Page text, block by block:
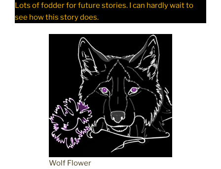
Lots of fodder for future stories. I can hardly wait to
see how this story does.
Wolf Flower